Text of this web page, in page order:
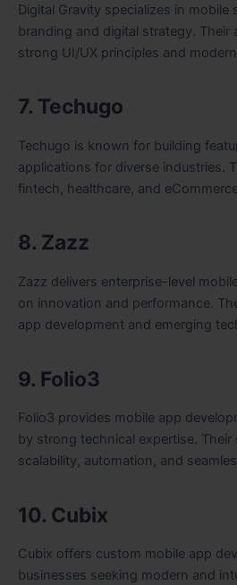
Digital Gravity specializes in
branding and digital strategy. Their
strong UI/UX principles and
7. Techugo
Techugo is known for building
applications for diverse industries.
fintech, healthcare, and
8. Zazz
Zazz delivers enterprise-level
on innovation and performance.
app development and emerging
9. Folio3
Folio3 provides mobile app
by strong technical expertise.
scalability, automation, and
10. Cubix
Cubix offers custom mobile app
businesses seeking modern and